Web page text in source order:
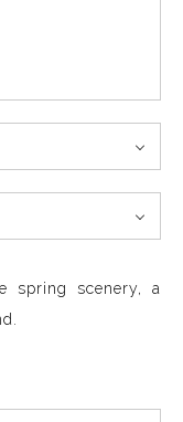
spring scenery, a